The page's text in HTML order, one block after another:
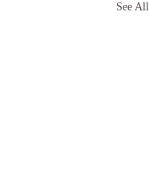
See All